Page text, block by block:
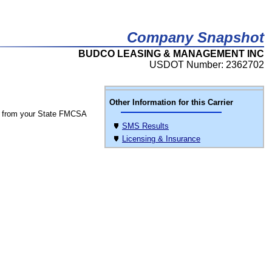
Company Snapshot
BUDCO LEASING & MANAGEMENT INC
USDOT Number: 2362702
Other Information for this Carrier
SMS Results
Licensing & Insurance
from your State FMCSA